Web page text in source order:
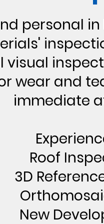
personal
visual
wear and
immediate
Roof
3D
New